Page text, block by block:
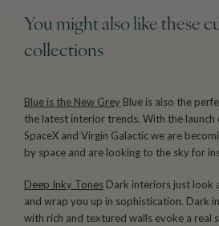
You might also like these
collections
Blue is the New Grey Blue is also the
the latest interior trends. With the launch
SpaceX and Virgin Galactic we are
by space and are looking to the sky for
Deep Inky Tones Dark interiors just look
and wrap you up in sophistication. Dark
with rich and textured walls evoke a real